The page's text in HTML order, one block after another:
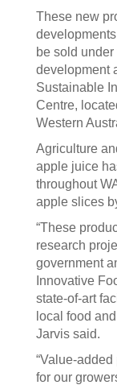
These new
be sold
development
Sustainable
Centre,
Western
Agriculture
apple juice
throughout
apple slices
“These
research
government
Innovative
state-of-art
local food
Jarvis said.
“Value-
for our